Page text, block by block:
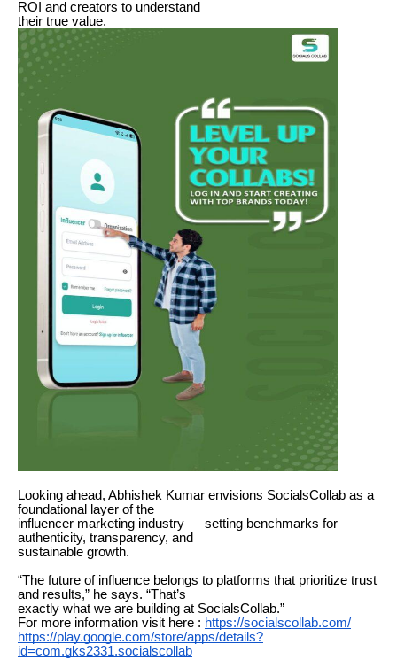
ROI and creators to understand
their true value.
Looking ahead, Abhishek Kumar envisions SocialsCollab as a
foundational layer of the
influencer marketing industry — setting benchmarks for
authenticity, transparency, and
sustainable growth.
“The future of influence belongs to platforms that prioritize trust
and results,” he says. “That’s
exactly what we are building at SocialsCollab.”
For more information visit here : https://socialscollab.com/
https://play.google.com/store/apps/details?
id=com.gks2331.socialscollab